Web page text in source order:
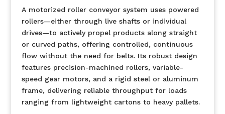
A motorized roller conveyor system uses powered
rollers—either through live shafts or individual
drives—to actively propel products along straight
or curved paths, offering controlled, continuous
flow without the need for belts. Its robust design
features precision-machined rollers, variable-
speed gear motors, and a rigid steel or aluminum
frame, delivering reliable throughput for loads
ranging from lightweight cartons to heavy pallets.